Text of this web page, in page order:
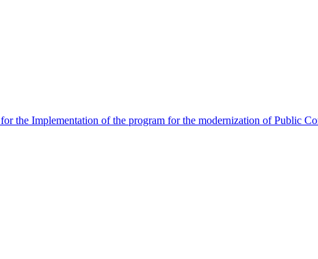
the Implementation of the program for the modernization of Public